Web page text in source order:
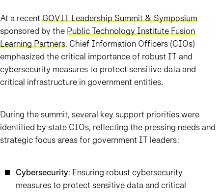
At a recentGOVIT Leadership Summit & Symposium
sponsored by thePublic Technology Institute Fusion
Learning Partners, Chief Information Officers (CIOs)
emphasized the critical importance of robust IT and
cybersecurity measures to protect sensitive data and
critical infrastructure in government entities.
During the summit, several key support priorities were
identified by state CIOs, reflecting the pressing needs and
strategic focus areas for government IT leaders:
Cybersecurity: Ensuring robust cybersecurity
measures to protect sensitive data and critical